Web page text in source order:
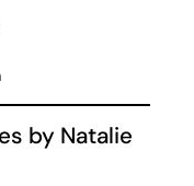
by Natalie